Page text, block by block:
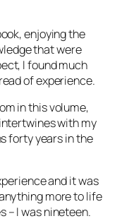
enjoying the
that were
I found much
of experience.
in this volume,
with my
forty years in the
and it was
more to life
– I was nineteen.